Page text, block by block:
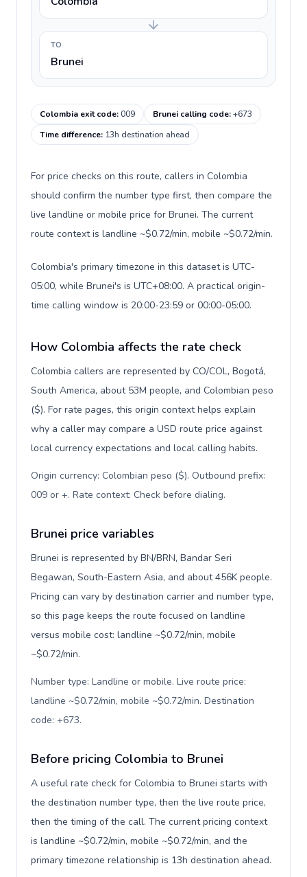
TO
Brunei
Colombia exit code:009 Brunei calling code:+673
Time difference: 13h destination ahead
For price checks on this route, callers in Colombia
should confirm the number type first, then compare the
live landline or mobile price for Brunei. The current
route context is landline ~$0.72/min, mobile ~$0.72/min.
Colombia's primary timezone in this dataset is UTC-
05:00, while Brunei's is UTC+08:00. A practical origin-
time calling window is 20:00-23:59 or 00:00-05:00.
How Colombia affects the rate check
Colombia callers are represented by CO/COL, Bogotá,
South America, about 53M people, and Colombian peso
($). For rate pages, this origin context helps explain
why a caller may compare a USD route price against
local currency expectations and local calling habits.
Origin currency: Colombian peso ($). Outbound prefix:
009 or +. Rate context: Check before dialing.
Brunei price variables
Brunei is represented by BN/BRN, Bandar Seri
Begawan, South-Eastern Asia, and about 456K people.
Pricing can vary by destination carrier and number type,
so this page keeps the route focused on landline
versus mobile cost: landline ~$0.72/min, mobile
~$0.72/min.
Number type: Landline or mobile. Live route price:
landline ~$0.72/min, mobile ~$0.72/min. Destination
code: +673.
Before pricing Colombia to Brunei
A useful rate check for Colombia to Brunei starts with
the destination number type, then the live route price,
then the timing of the call. The current pricing context
is landline ~$0.72/min, mobile ~$0.72/min, and the
primary timezone relationship is 13h destination ahead.